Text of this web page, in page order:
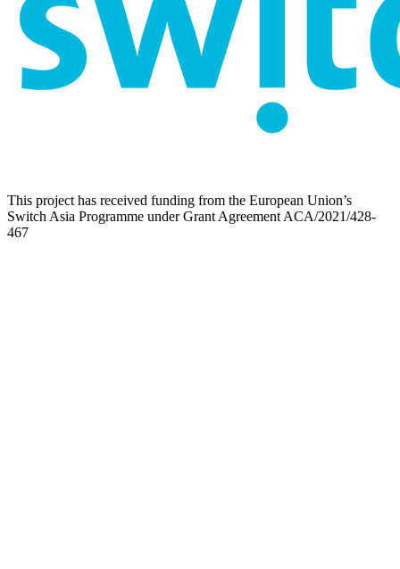
This project has received funding from the European Union’s
Switch Asia Programme under Grant Agreement ACA/2021/428-
467